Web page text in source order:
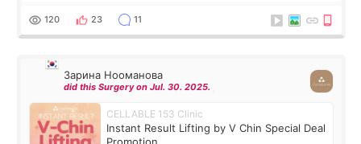
the “Able” Skin
120 23 11
Зарина Нооманова
did this Surgery on Jul. 30. 2025.
CELLABLE 153 Clinic
Instant Result Lifting by V Chin Special Deal